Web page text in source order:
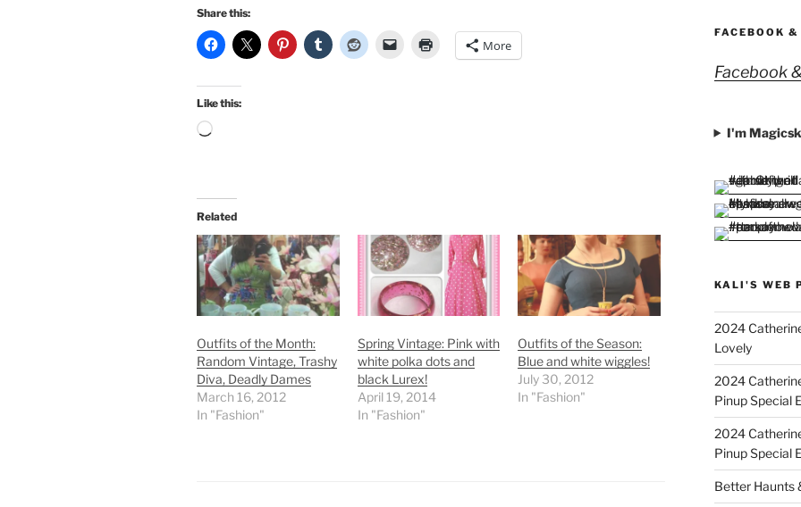
Share this:
More
Like this:
Loading…
Related
Outfits of the Month:
Random Vintage, Trashy
Diva, Deadly Dames
March 16, 2012
In "Fashion"
Spring Vintage: Pink with
white polka dots and
black Lurex!
April 19, 2014
In "Fashion"
Outfits of the Season:
Blue and white wiggles!
July 30, 2012
In "Fashion"
Facebook
Twitter
FACEBOOK
Facebook
I'm
KALI'S WEB
2024
Lovely
2024
Pinup Special
2024
Pinup Special
Better Haunts